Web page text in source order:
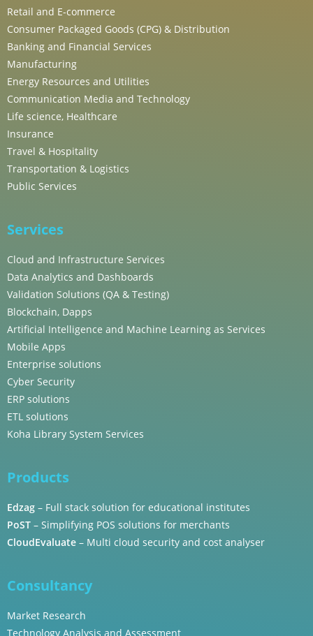
Retail and E-commerce
Consumer Packaged Goods (CPG) & Distribution
Banking and Financial Services
Manufacturing
Energy Resources and Utilities
Communication Media and Technology
Life science, Healthcare
Insurance
Travel & Hospitality
Transportation & Logistics
Public Services
Services
Cloud and Infrastructure Services
Data Analytics and Dashboards
Validation Solutions (QA & Testing)
Blockchain, Dapps
Artificial Intelligence and Machine Learning as Services
Mobile Apps
Enterprise solutions
Cyber Security
ERP solutions
ETL solutions
Koha Library System Services
Products
Edzag – Full stack solution for educational institutes
PoST – Simplifying POS solutions for merchants
CloudEvaluate – Multi cloud security and cost analyser
Consultancy
Market Research
Technology Analysis and Assessment